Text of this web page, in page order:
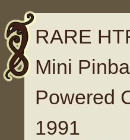
RARE
Mini
Powered
1991